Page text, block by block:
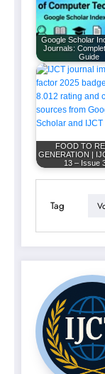
Google Scholar
Journals:
Guide
FOOD TO
GENERATION |
13 – Issue
Tag